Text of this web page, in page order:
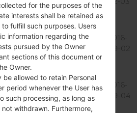
Bean
Android
4.1-4.3
Jelly
Bean
398.25
MiB
2016-
09-02
Android
4.1-4.3
Jelly
Bean
396
MiB
2016-
09-04
for the purposes of the
interests shall be retained as
fulfill such purposes. Users
information regarding the
pursued by the Owner
sections of this document or
Owner.
be allowed to retain Personal
period whenever the User has
such processing, as long as
withdrawn. Furthermore,